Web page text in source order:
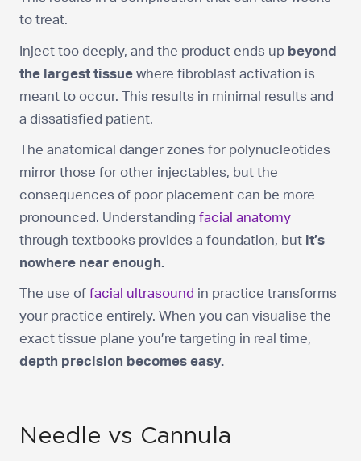
to treat.
Inject too deeply, and the product ends up beyond
the largest tissue where fibroblast activation is
meant to occur. This results in minimal results and
a dissatisfied patient.
The anatomical danger zones for polynucleotides
mirror those for other injectables, but the
consequences of poor placement can be more
pronounced. Understanding facial anatomy
through textbooks provides a foundation, but it’s
nowhere near enough.
The use of facial ultrasound in practice transforms
your practice entirely. When you can visualise the
exact tissue plane you’re targeting in real time,
depth precision becomes easy.
Needle vs Cannula